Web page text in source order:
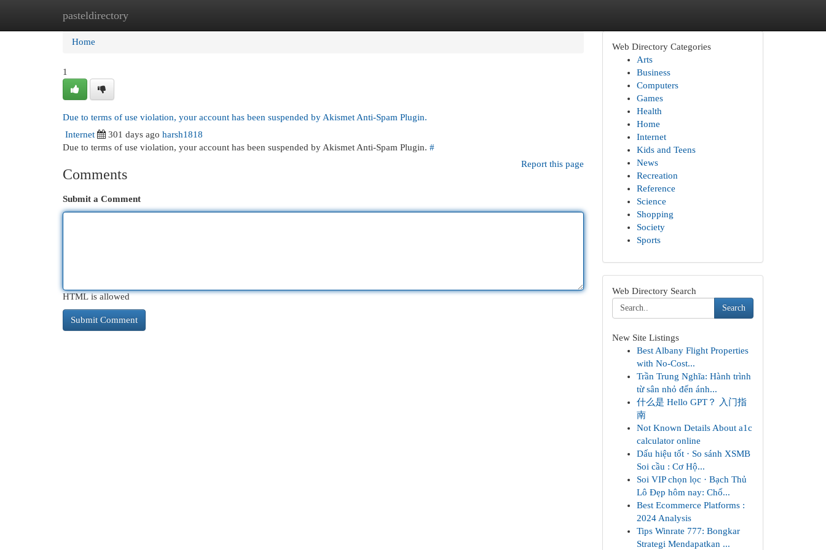
pasteldirectory
Home New Site Listings
Home
1
Due to terms of use violation, your account has been suspended by Akismet Anti-Spam Plugin.
Internet
301 days ago harsh1818
Due to terms of use violation, your account has been suspended by Akismet Anti-Spam Plugin. #
Report this page
Comments
Submit a Comment
HTML is allowed
Web Directory Categories
Arts
Business
Computers
Games
Health
Home
Internet
Kids and Teens
News
Recreation
Reference
Science
Shopping
Society
Sports
Web Directory Search
Search
New Site Listings
Best Albany Flight Properties
with No-Cost...
Trần Trung Nghĩa: Hành trình
từ sân nhỏ đến ánh...
什么是 Hello GPT？ 入门指
南
Not Known Details About a1c
calculator online
Dấu hiệu tốt · So sánh XSMB
Soi cầu : Cơ Hộ...
Soi VIP chọn lọc · Bạch Thủ
Lô Đẹp hôm nay: Chố...
Best Ecommerce Platforms :
2024 Analysis
Tips Winrate 777: Bongkar
Strategi Mendapatkan ...